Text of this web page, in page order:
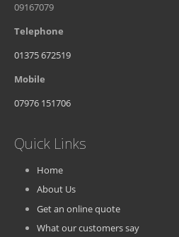
09167079
Telephone
01375 672519
Mobile
07976 151706
Quick Links
Home
About Us
Get an online quote
What our customers say